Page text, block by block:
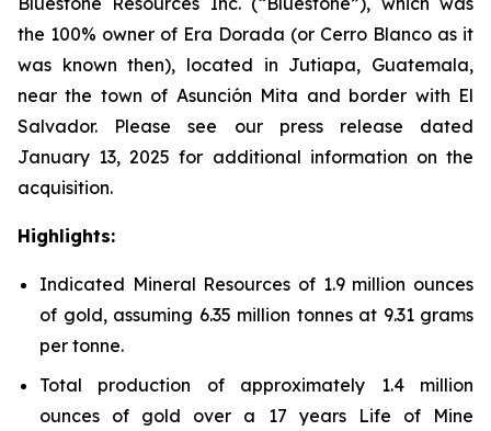
the 100% owner of Era Dorada (or Cerro Blanco as it
was known then), located in Jutiapa, Guatemala,
near the town of Asunción Mita and border with El
Salvador. Please see our press release dated
January 13, 2025 for additional information on the
acquisition.
Highlights:
Indicated Mineral Resources of 1.9 million ounces
of gold, assuming 6.35 million tonnes at 9.31 grams
per tonne.
Total production of approximately 1.4 million
ounces of gold over a 17 years Life of Mine